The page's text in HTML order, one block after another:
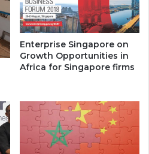
Enterprise Singapore on
Growth Opportunities in
Africa for Singapore firms